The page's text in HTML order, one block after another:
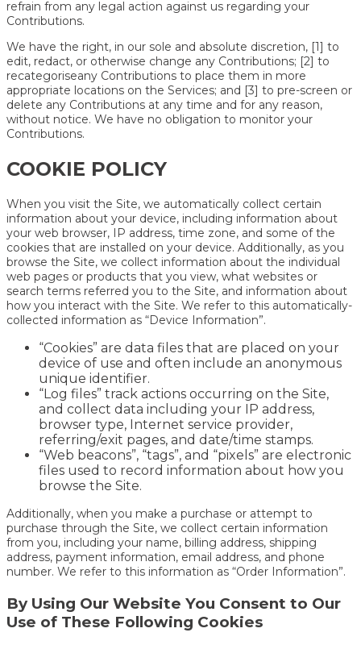
refrain from any legal action against us regarding your
Contributions.
We have the right, in our sole and absolute discretion, [1] to
edit, redact, or otherwise change any Contributions; [2] to
recategoriseany Contributions to place them in more
appropriate locations on the Services; and [3] to pre-screen or
delete any Contributions at any time and for any reason,
without notice. We have no obligation to monitor your
Contributions.
COOKIE POLICY
When you visit the Site, we automatically collect certain
information about your device, including information about
your web browser, IP address, time zone, and some of the
cookies that are installed on your device. Additionally, as you
browse the Site, we collect information about the individual
web pages or products that you view, what websites or
search terms referred you to the Site, and information about
how you interact with the Site. We refer to this automatically-
collected information as “Device Information”.
“Cookies” are data files that are placed on your
device of use and often include an anonymous
unique identifier.
“Log files” track actions occurring on the Site,
and collect data including your IP address,
browser type, Internet service provider,
referring/exit pages, and date/time stamps.
“Web beacons”, “tags”, and “pixels” are electronic
files used to record information about how you
browse the Site.
Additionally, when you make a purchase or attempt to
purchase through the Site, we collect certain information
from you, including your name, billing address, shipping
address, payment information, email address, and phone
number. We refer to this information as “Order Information”.
By Using Our Website You Consent to Our
Use of These Following Cookies